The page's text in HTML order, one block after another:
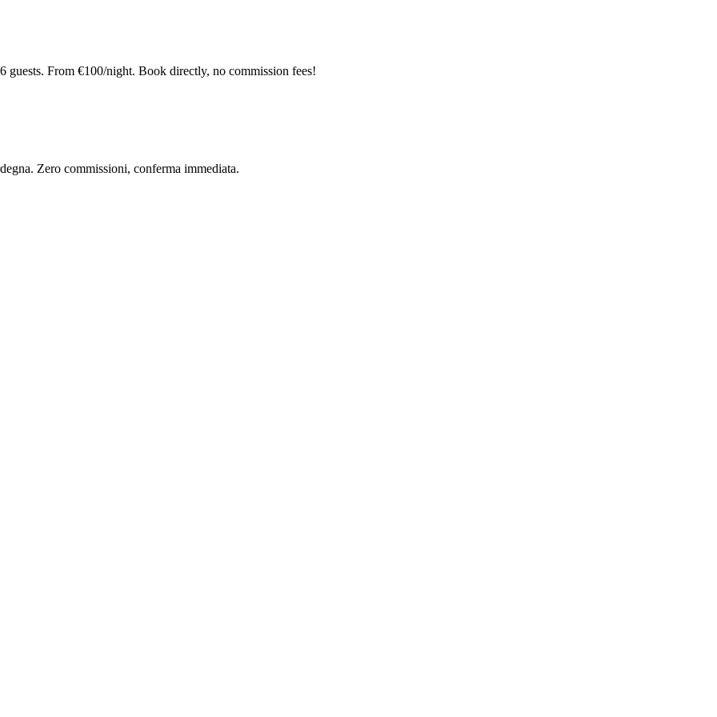
guests. From €100/night. Book directly, no commission fees!
Zero commissioni, conferma immediata.